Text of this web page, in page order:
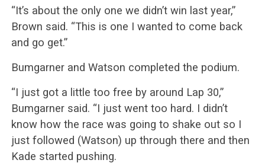
“It’s about the only one we didn’t win last year,”
Brown said. “This is one I wanted to come back
and go get.”
Bumgarner and Watson completed the podium.
“I just got a little too free by around Lap 30,”
Bumgarner said. “I just went too hard. I didn’t
know how the race was going to shake out so I
just followed (Watson) up through there and then
Kade started pushing.